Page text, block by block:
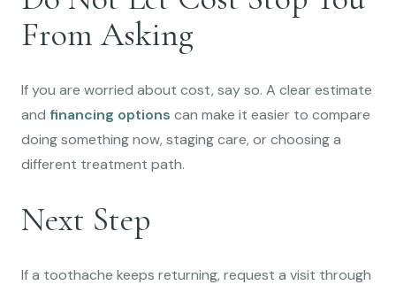
From Asking
If you are worried about cost, say so. A clear estimate
and financing options can make it easier to compare
doing something now, staging care, or choosing a
different treatment path.
Next Step
If a toothache keeps returning, request a visit through